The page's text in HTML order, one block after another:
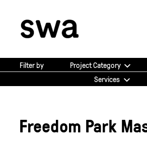
content
Filter by Project Category
Services
Freedom Park